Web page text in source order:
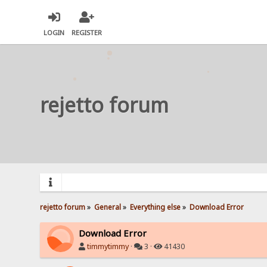
LOGIN REGISTER
rejetto forum
rejetto forum» General» Everything else» Download Error
Download Error
timmytimmy· 3 · 41430